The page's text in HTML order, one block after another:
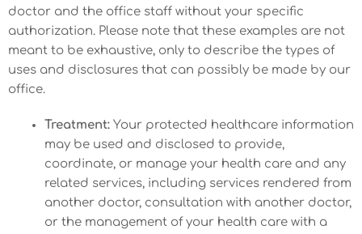
doctor and the office staff without your specific
authorization. Please note that these examples are not
meant to be exhaustive, only to describe the types of
uses and disclosures that can possibly be made by our
office.
Treatment: Your protected healthcare information
may be used and disclosed to provide,
coordinate, or manage your health care and any
related services, including services rendered from
another doctor, consultation with another doctor,
or the management of your health care with a